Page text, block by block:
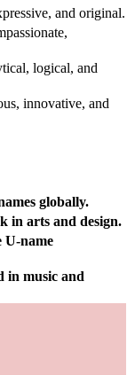
and original.
logical, and
innovative, and
globally.
in arts and design.
U-name
in music and